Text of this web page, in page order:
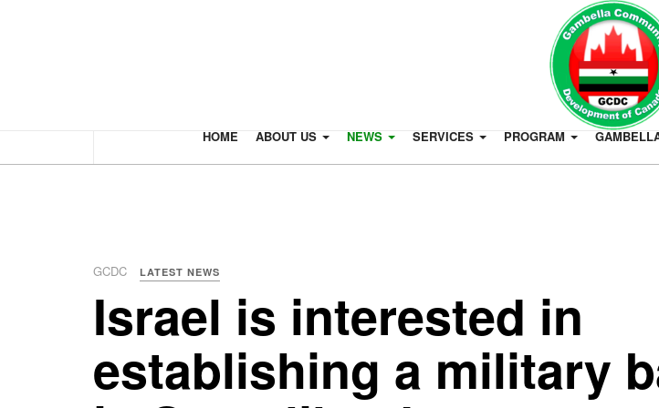
HOME ABOUT US NEWS SERVICES PROGRAM
GCDC LATEST NEWS
Israel is interested in
establishing a military